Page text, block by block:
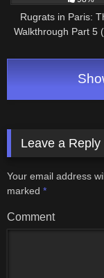
Rugrats in Paris:
Walkthrough Part 5
Leave a Reply
Your email address
marked *
Comment